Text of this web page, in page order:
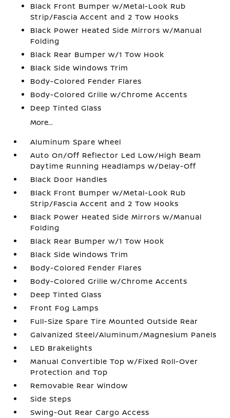
Black Front Bumper w/Metal-Look Rub
Strip/Fascia Accent and 2 Tow Hooks
Black Power Heated Side Mirrors w/Manual
Folding
Black Rear Bumper w/1 Tow Hook
Black Side Windows Trim
Body-Colored Fender Flares
Body-Colored Grille w/Chrome Accents
Deep Tinted Glass
More...
Aluminum Spare Wheel
Auto On/Off Reflector Led Low/High Beam
Daytime Running Headlamps w/Delay-Off
Black Door Handles
Black Front Bumper w/Metal-Look Rub
Strip/Fascia Accent and 2 Tow Hooks
Black Power Heated Side Mirrors w/Manual
Folding
Black Rear Bumper w/1 Tow Hook
Black Side Windows Trim
Body-Colored Fender Flares
Body-Colored Grille w/Chrome Accents
Deep Tinted Glass
Front Fog Lamps
Full-Size Spare Tire Mounted Outside Rear
Galvanized Steel/Aluminum/Magnesium Panels
LED Brakelights
Manual Convertible Top w/Fixed Roll-Over
Protection and Top
Removable Rear Window
Side Steps
Swing-Out Rear Cargo Access